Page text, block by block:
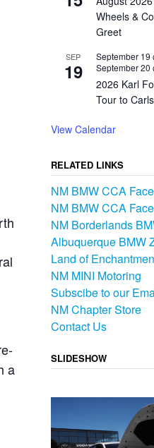
a
Wheels &
Greet
SEP
19
September 19
September 20
2026 Karl
Tour to
View Calendar
RELATED LINKS
NM BMW CCA
NM BMW CCA
NM Borderlands
Albuquerque BMW
Land of
NM MINI Motoring
Subscibe to our
NM Chapter Store
Contact Us
SLIDESHOW